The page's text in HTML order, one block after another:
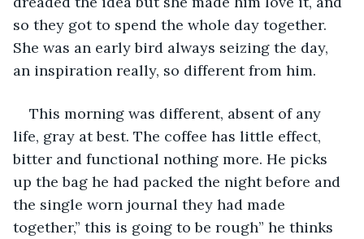
so they got to spend the whole day together.
She was an early bird always seizing the day,
an inspiration really, so different from him.
This morning was different, absent of any
life, gray at best. The coffee has little effect,
bitter and functional nothing more. He picks
up the bag he had packed the night before and
the single worn journal they had made
together,” this is going to be rough” he thinks